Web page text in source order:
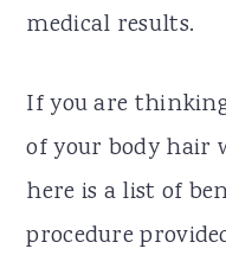
medical results.
If you are
of your body hair
here is a list of
procedure